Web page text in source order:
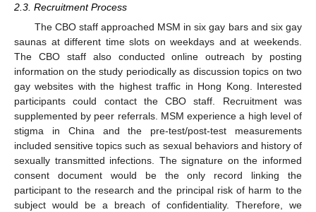
2.3. Recruitment Process
The CBO staff approached MSM in six gay bars and six gay
saunas at different time slots on weekdays and at weekends.
The CBO staff also conducted online outreach by posting
information on the study periodically as discussion topics on two
gay websites with the highest traffic in Hong Kong. Interested
participants could contact the CBO staff. Recruitment was
supplemented by peer referrals. MSM experience a high level of
stigma in China and the pre-test/post-test measurements
included sensitive topics such as sexual behaviors and history of
sexually transmitted infections. The signature on the informed
consent document would be the only record linking the
participant to the research and the principal risk of harm to the
subject would be a breach of confidentiality. Therefore, we